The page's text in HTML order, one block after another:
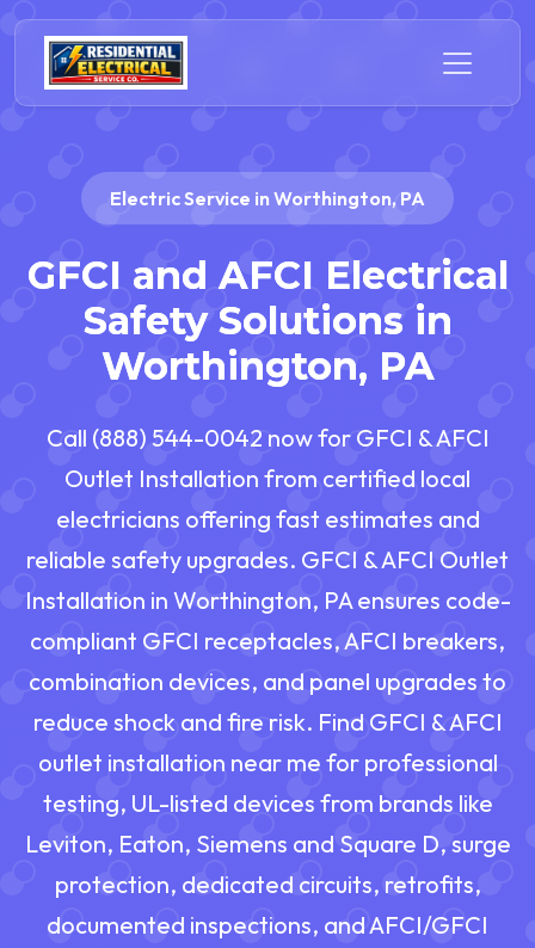
Electric Service in Worthington, PA
GFCI and AFCI Electrical
Safety Solutions in
Worthington, PA
Call (888) 544-0042 now for GFCI & AFCI
Outlet Installation from certified local
electricians offering fast estimates and
reliable safety upgrades. GFCI & AFCI Outlet
Installation in Worthington, PA ensures code-
compliant GFCI receptacles, AFCI breakers,
combination devices, and panel upgrades to
reduce shock and fire risk. Find GFCI & AFCI
outlet installation near me for professional
testing, UL-listed devices from brands like
Leviton, Eaton, Siemens and Square D, surge
protection, dedicated circuits, retrofits,
documented inspections, and AFCI/GFCI